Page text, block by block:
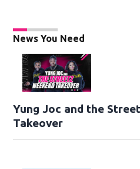
News You Need
Yung Joc and the
Takeover